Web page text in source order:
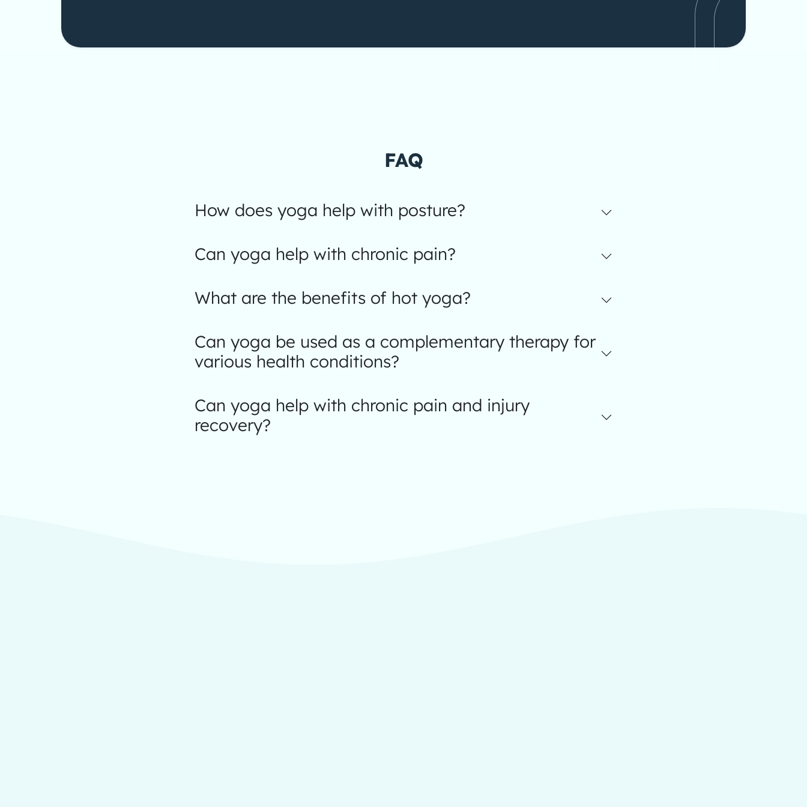
FAQ
How does yoga help with posture?
Can yoga help with chronic pain?
What are the benefits of hot yoga?
Can yoga be used as a complementary therapy for
various health conditions?
Can yoga help with chronic pain and injury
recovery?